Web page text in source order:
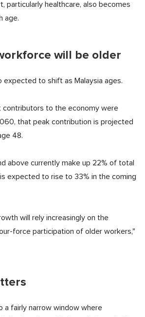
particularly healthcare, also becomes
age.
will be older
expected to shift as Malaysia ages.
contributors to the economy were
that peak contribution is projected
48.
above currently make up 22% of total
expected to rise to 33% in the coming
will rely increasingly on the
force participation of older workers,"
a fairly narrow window where